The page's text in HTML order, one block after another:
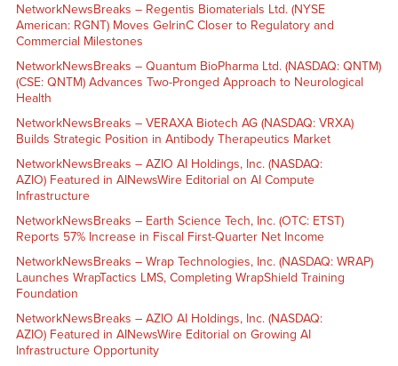
NetworkNewsBreaks – Regentis Biomaterials Ltd. (NYSE
American: RGNT) Moves GelrinC Closer to Regulatory and
Commercial Milestones
NetworkNewsBreaks – Quantum BioPharma Ltd. (NASDAQ: QNTM)
(CSE: QNTM) Advances Two-Pronged Approach to Neurological
Health
NetworkNewsBreaks – VERAXA Biotech AG (NASDAQ: VRXA)
Builds Strategic Position in Antibody Therapeutics Market
NetworkNewsBreaks – AZIO AI Holdings, Inc. (NASDAQ:
AZIO) Featured in AINewsWire Editorial on AI Compute
Infrastructure
NetworkNewsBreaks – Earth Science Tech, Inc. (OTC: ETST)
Reports 57% Increase in Fiscal First-Quarter Net Income
NetworkNewsBreaks – Wrap Technologies, Inc. (NASDAQ: WRAP)
Launches WrapTactics LMS, Completing WrapShield Training
Foundation
NetworkNewsBreaks – AZIO AI Holdings, Inc. (NASDAQ:
AZIO) Featured in AINewsWire Editorial on Growing AI
Infrastructure Opportunity